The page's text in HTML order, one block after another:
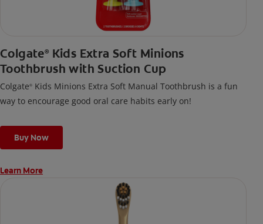
Colgate® Kids Extra Soft Minions
Toothbrush with Suction Cup
Colgate® Kids Minions Extra Soft Manual Toothbrush is a fun
way to encourage good oral care habits early on!
Buy Now
Learn More